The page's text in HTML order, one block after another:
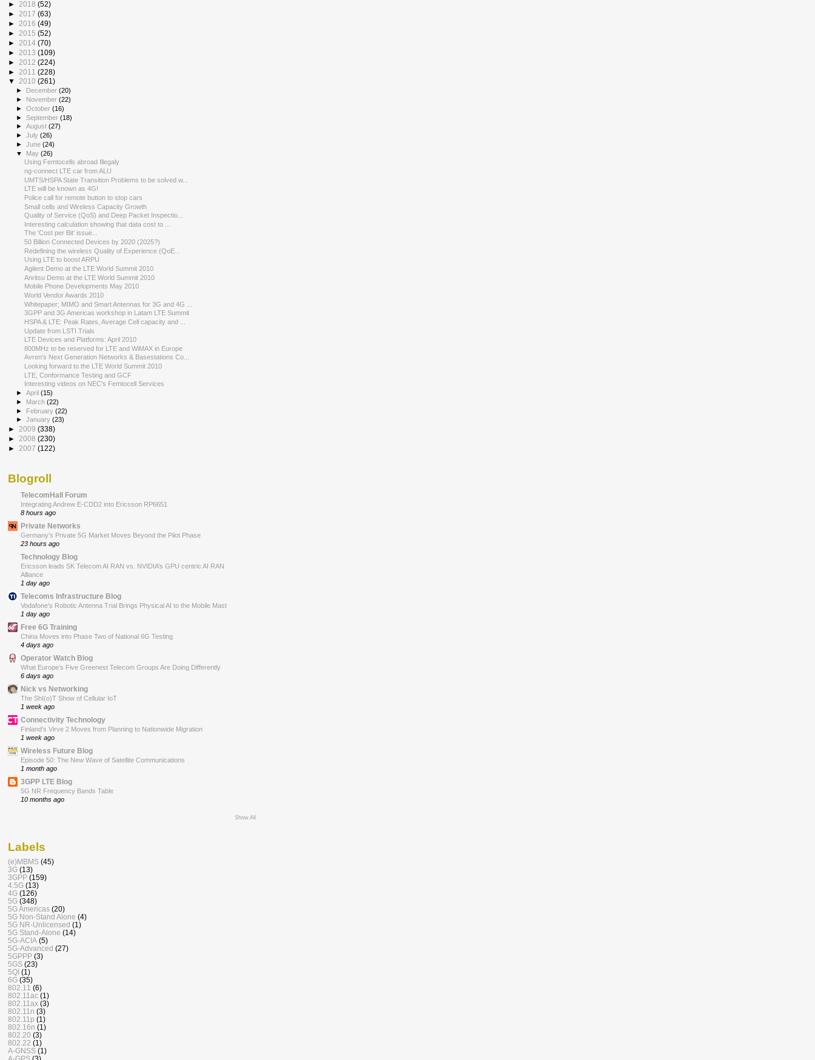
► 2018 (52)
► 2017 (63)
► 2016 (49)
► 2015 (52)
► 2014 (70)
► 2013 (109)
► 2012 (224)
► 2011 (228)
▼ 2010 (261)
► December(20)
► November(22)
►October(16)
►September(18)
►August(27)
►July(26)
►June(24)
▼ May(26)
Using Femtocells abroad Illegaly
ng-connect LTE car from ALU
UMTS/HSPA State Transition Problems to be solved w...
LTE will be known as 4G!
Police call for remote button to stop cars
Small cells and Wireless Capacity Growth
Quality of Service (QoS) and Deep Packet Inspectio...
Interesting calculation showing that data cost to ...
The 'Cost per Bit' issue...
50 Billion Connected Devices by 2020 (2025?)
Redefining the wireless Quality of Experience (QoE...
Using LTE to boost ARPU
Agilent Demo at the LTE World Summit 2010
Anritsu Demo at the LTE World Summit 2010
Mobile Phone Developments May 2010
World Vendor Awards 2010
Whitepaper; MIMO and Smart Antennas for 3G and 4G ...
3GPP and 3G Americas workshop in Latam LTE Summit
HSPA & LTE: Peak Rates, Average Cell capacity and ...
Update from LSTI Trials
LTE Devices and Platforms: April 2010
800MHz to be reserved for LTE and WiMAX in Europe
Avren's Next Generation Networks & Basestations Co...
Looking forward to the LTE World Summit 2010
LTE, Conformance Testing and GCF
Interesting videos on NEC's Femtocell Services
►April(15)
► March(22)
► February(22)
►January(23)
► 2009 (338)
► 2008 (230)
► 2007 (122)
Blogroll
TelecomHall Forum
Integrating Andrew E-CDD2 into Ericsson RP6651
8 hours ago
Private Networks
Germany’s Private 5G Market Moves Beyond the Pilot Phase
23 hours ago
Technology Blog
Ericsson leads SK Telecom AI RAN vs. NVIDIA’s GPU centric AI RAN
Alliance
1 day ago
Telecoms Infrastructure Blog
Vodafone’s Robotic Antenna Trial Brings Physical AI to the Mobile Mast
1 day ago
Free 6G Training
China Moves into Phase Two of National 6G Testing
4 days ago
Operator Watch Blog
What Europe’s Five Greenest Telecom Groups Are Doing Differently
6 days ago
Nick vs Networking
The ShI(o)T Show of Cellular IoT
1 week ago
Connectivity Technology
Finland’s Virve 2 Moves from Planning to Nationwide Migration
1 week ago
Wireless Future Blog
Episode 50: The New Wave of Satellite Communications
1 month ago
3GPP LTE Blog
5G NR Frequency Bands Table
10 months ago
Show All
Labels
(e)MBMS (45)
3G (13)
3GPP (159)
4.5G (13)
4G (126)
5G (348)
5G Americas (20)
5G Non-Stand Alone (4)
5G NR-Unlicensed (1)
5G Stand-Alone (14)
5G-ACIA (5)
5G-Advanced (27)
5GPPP (3)
5GS (23)
5QI (1)
6G (35)
802.11 (6)
802.11ac (1)
802.11ax (3)
802.11n (3)
802.11p (1)
802.16n (1)
802.20 (3)
802.22 (1)
A-GNSS (1)